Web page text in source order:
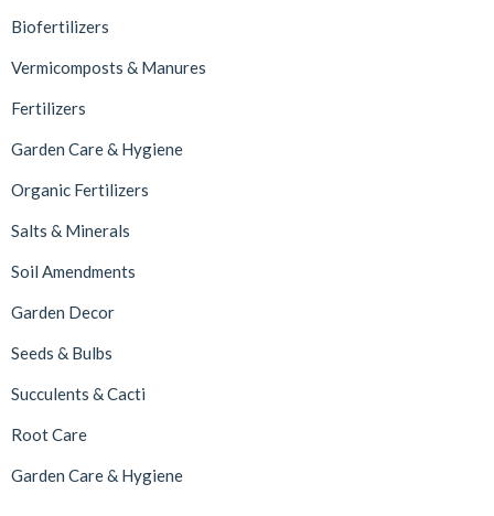
Biofertilizers
Vermicomposts & Manures
Fertilizers
Garden Care & Hygiene
Organic Fertilizers
Salts & Minerals
Soil Amendments
Garden Decor
Seeds & Bulbs
Succulents & Cacti
Root Care
Garden Care & Hygiene